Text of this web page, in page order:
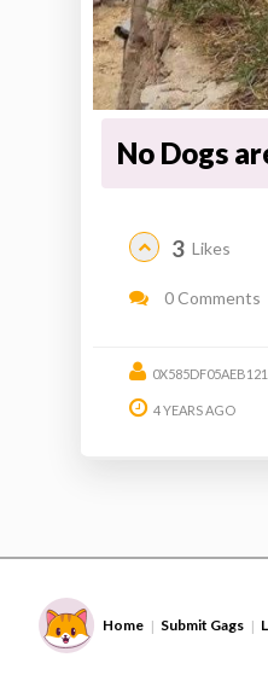
No Dogs
3 Likes
0 Comments
4 YEARS AGO
Home | Submit Gags |